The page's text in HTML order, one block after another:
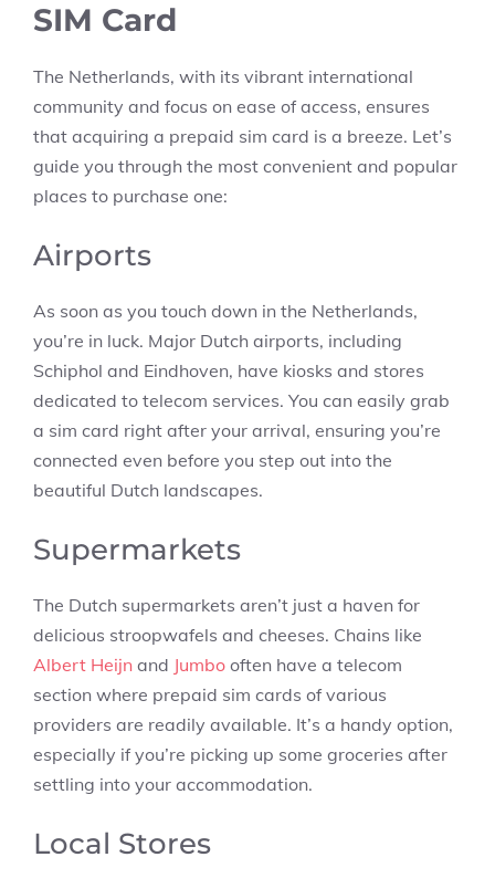
SIM Card
The Netherlands, with its vibrant international
community and focus on ease of access, ensures
that acquiring a prepaid sim card is a breeze. Let’s
guide you through the most convenient and popular
places to purchase one:
Airports
As soon as you touch down in the Netherlands,
you’re in luck. Major Dutch airports, including
Schiphol and Eindhoven, have kiosks and stores
dedicated to telecom services. You can easily grab
a sim card right after your arrival, ensuring you’re
connected even before you step out into the
beautiful Dutch landscapes.
Supermarkets
The Dutch supermarkets aren’t just a haven for
delicious stroopwafels and cheeses. Chains like
Albert Heijn and Jumbo often have a telecom
section where prepaid sim cards of various
providers are readily available. It’s a handy option,
especially if you’re picking up some groceries after
settling into your accommodation.
Local Stores